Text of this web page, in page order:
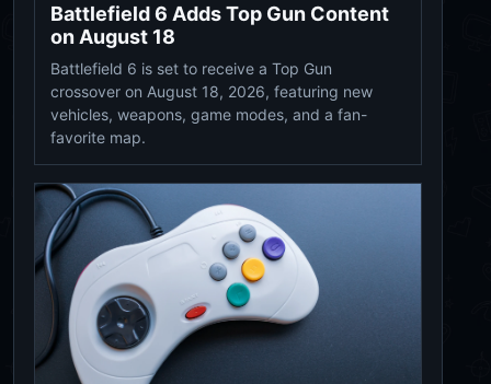
Battlefield 6 Adds Top Gun Content
on August 18
Battlefield 6 is set to receive a Top Gun
crossover on August 18, 2026, featuring new
vehicles, weapons, game modes, and a fan-
favorite map.